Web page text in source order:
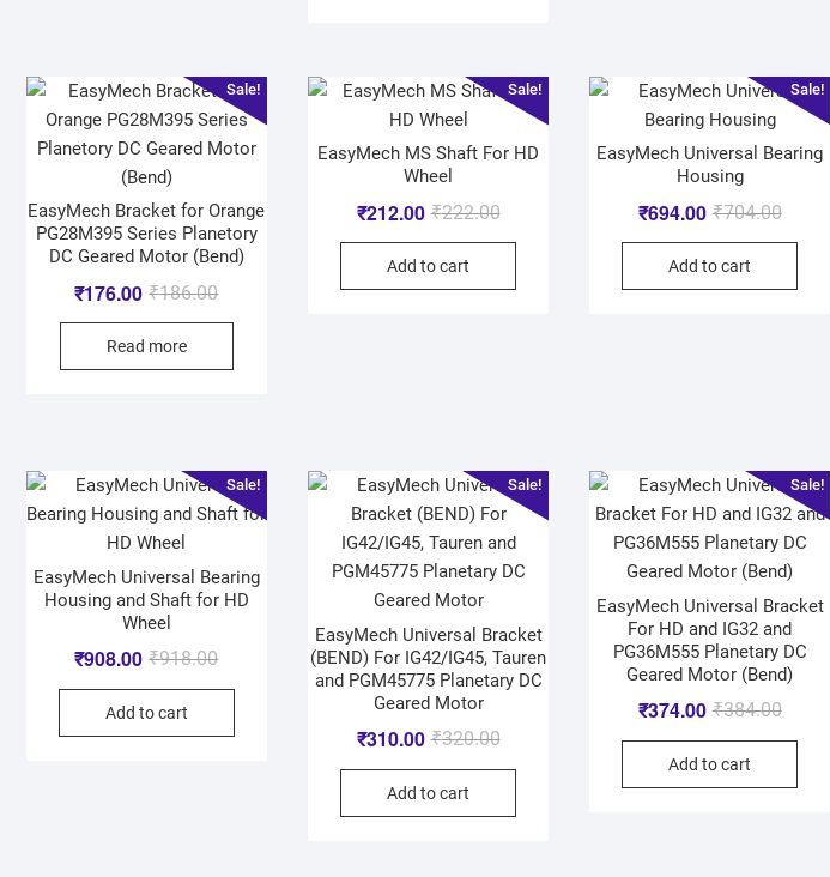
Sale!
EasyMech Bracket for Orange
PG28M395 Series Planetory
DC Geared Motor (Bend)
₹186.00
₹176.00
Read more
Sale!
EasyMech MS Shaft For HD
Wheel
₹222.00
₹212.00
Add to cart
Sale!
EasyMech Universal Bearing
Housing
₹704.00
₹694.00
Add to cart
Sale!
EasyMech Universal Bearing
Housing and Shaft for HD
Wheel
₹918.00
₹908.00
Add to cart
Sale!
EasyMech Universal Bracket
(BEND) For IG42/IG45, Tauren
and PGM45775 Planetary DC
Geared Motor
₹320.00
₹310.00
Add to cart
Sale!
EasyMech Universal Bracket
For HD and IG32 and
PG36M555 Planetary DC
Geared Motor (Bend)
₹384.00
₹374.00
Add to cart